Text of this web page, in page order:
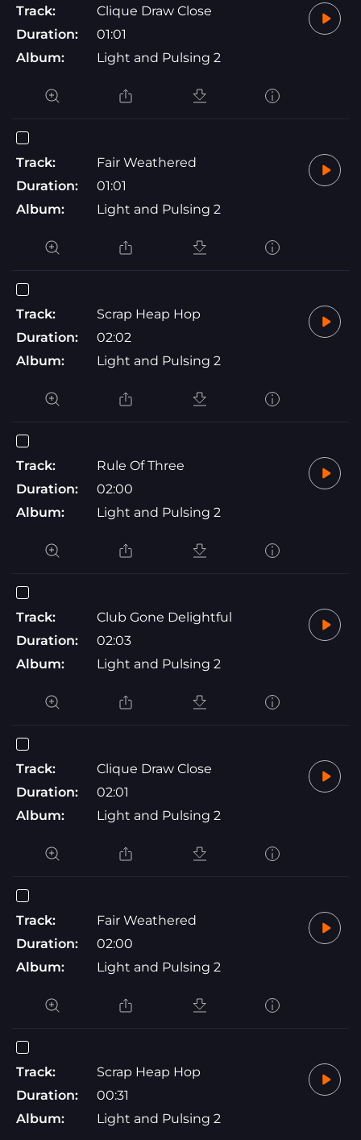
Track:
Clique Draw Close
Duration:
01:01
Album:
Light and Pulsing 2
Track:
Fair Weathered
Duration:
01:01
Album:
Light and Pulsing 2
Track:
Scrap Heap Hop
Duration:
02:02
Album:
Light and Pulsing 2
Track:
Rule Of Three
Duration:
02:00
Album:
Light and Pulsing 2
Track:
Club Gone Delightful
Duration:
02:03
Album:
Light and Pulsing 2
Track:
Clique Draw Close
Duration:
02:01
Album:
Light and Pulsing 2
Track:
Fair Weathered
Duration:
02:00
Album:
Light and Pulsing 2
Track:
Scrap Heap Hop
Duration:
00:31
Album:
Light and Pulsing 2